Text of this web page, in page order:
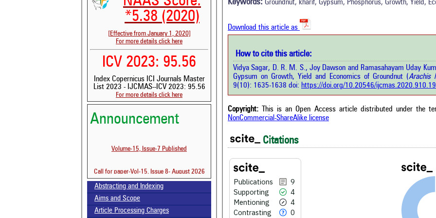
*5.38 (2020)
[Effective from January 1, 2020]
For more details click here
ICV 2023: 95.56
Index Copernicus ICI Journals Master
List 2023 - IJCMAS--ICV 2023: 95.56
For more details click here
Announcement
Volume-15, Issue-7 Published
Call for paper-Vol-15, Issue 8- August 2026
Abstracting and Indexing
Aims and Scope
Article Processing Charges
Keywords: Groundnut, kharif, Gypsum, Phosphorus, Growth, Yield,
Download this article as
How to cite this article:
Vidya Sagar, D. R. M. S., Joy Dawson and Ramasahayam Uday
Gypsum on Growth, Yield and Economics of Groundnut (Arachis
9(10): 1635-1638 doi: https://doi.org/10.20546/
Copyright: This is an Open Access article distributed under the
NonCommercial-ShareAlike license
Citations
Publications
9
Supporting
4
Mentioning
4
Contrasting
0
See how this article has been cited at
Scite shows how a scientific paper has
been cited by providing the context of
the citation, a classification describing
whether it supports, mentions, or
contrasts the cited claim, and a label
indicating in which section the citation
has
the